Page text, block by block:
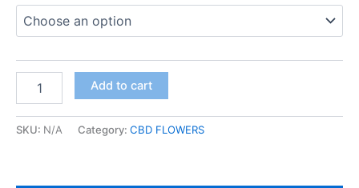
€103.00
Cherry
CBD
Add to cart
SKU: N/A Category: CBD FLOWERS